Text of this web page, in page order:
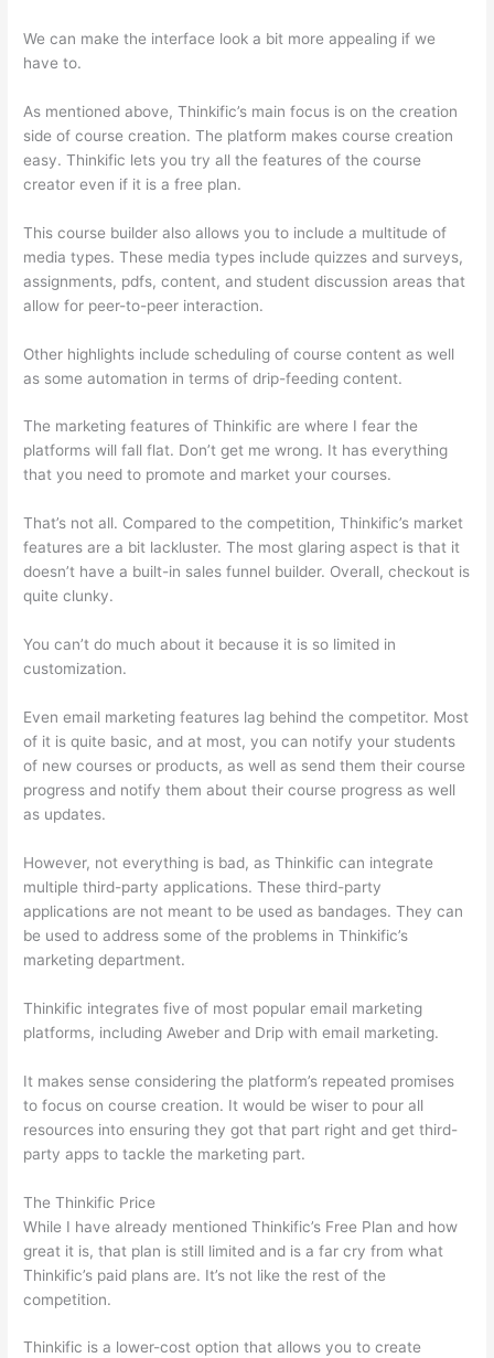
We can make the interface look a bit more appealing if we
have to.
As mentioned above, Thinkific’s main focus is on the creation
side of course creation. The platform makes course creation
easy. Thinkific lets you try all the features of the course
creator even if it is a free plan.
This course builder also allows you to include a multitude of
media types. These media types include quizzes and surveys,
assignments, pdfs, content, and student discussion areas that
allow for peer-to-peer interaction.
Other highlights include scheduling of course content as well
as some automation in terms of drip-feeding content.
The marketing features of Thinkific are where I fear the
platforms will fall flat. Don’t get me wrong. It has everything
that you need to promote and market your courses.
That’s not all. Compared to the competition, Thinkific’s market
features are a bit lackluster. The most glaring aspect is that it
doesn’t have a built-in sales funnel builder. Overall, checkout is
quite clunky.
You can’t do much about it because it is so limited in
customization.
Even email marketing features lag behind the competitor. Most
of it is quite basic, and at most, you can notify your students
of new courses or products, as well as send them their course
progress and notify them about their course progress as well
as updates.
However, not everything is bad, as Thinkific can integrate
multiple third-party applications. These third-party
applications are not meant to be used as bandages. They can
be used to address some of the problems in Thinkific’s
marketing department.
Thinkific integrates five of most popular email marketing
platforms, including Aweber and Drip with email marketing.
It makes sense considering the platform’s repeated promises
to focus on course creation. It would be wiser to pour all
resources into ensuring they got that part right and get third-
party apps to tackle the marketing part.
The Thinkific Price
While I have already mentioned Thinkific’s Free Plan and how
great it is, that plan is still limited and is a far cry from what
Thinkific’s paid plans are. It’s not like the rest of the
competition.
Thinkific is a lower-cost option that allows you to create